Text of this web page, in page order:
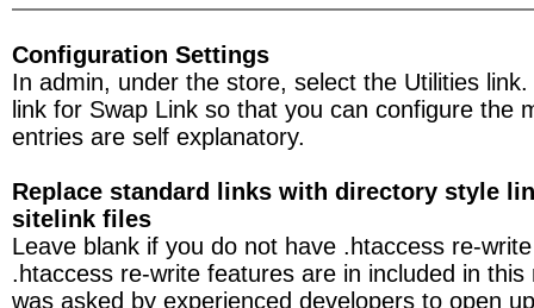
Configuration Settings
In admin, under the store, select the Utilities
link for Swap Link so that you can configure the
entries are self explanatory.
Replace standard links with directory style
sitelink files
Leave blank if you do not have .htaccess re-
.htaccess re-write features are in included in this
was asked by experienced developers to open